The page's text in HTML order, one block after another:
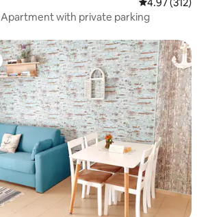
4.97 out of 5
4.97 (312)
Place To Be - City Apartment with private parking